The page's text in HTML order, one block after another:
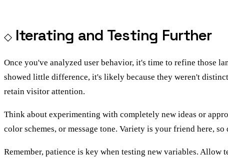
Iterating and Testing Further
Once you've analyzed user behavior, it's time to refine those
showed little difference, it's likely because they weren't
retain visitor attention.
Think about experimenting with completely new ideas or
color schemes, or message tone. Variety is your friend here,
Remember, patience is key when testing new variables.